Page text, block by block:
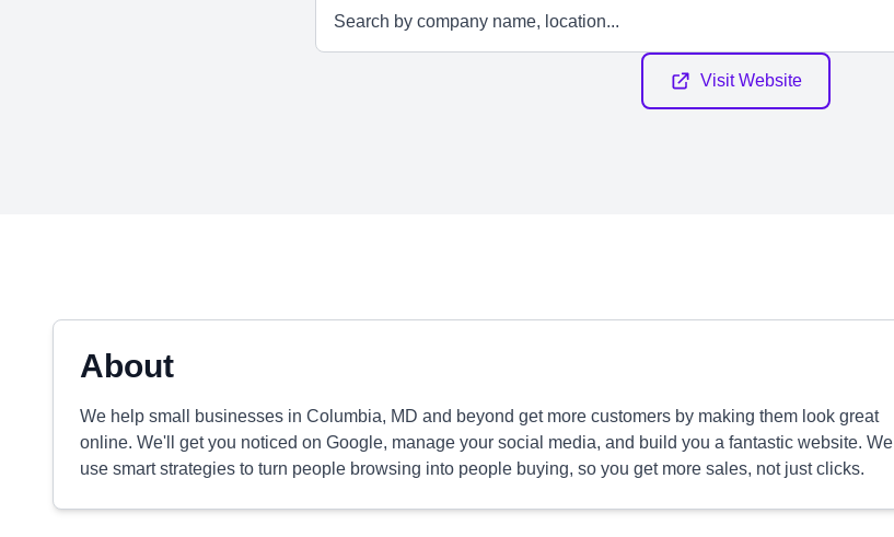
Visit Website
About
We help small businesses in Columbia, MD and beyond get more customers by making them look great
online. We'll get you noticed on Google, manage your social media, and build you a fantastic website. We
use smart strategies to turn people browsing into people buying, so you get more sales, not just clicks.